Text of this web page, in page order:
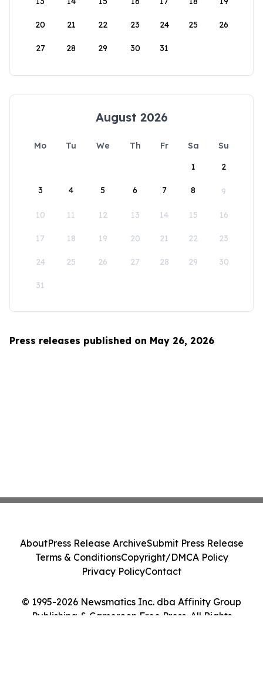
20 21 22 23 24 25 26
27 28 29 30 31
August 2026
Mo Tu We Th Fr Sa
Su
1
2
3 4 5 6 7 8 9
10 11 12 13 14 15 16
17 18 19 20 21 22 23
24 25 26 27 28 29 30
31
Press releases published on May 26, 2026
© 1995-2026 Newsmatics Inc. dba Affinity Group
Publishing & Cameroon Free Press. All Rights
AboutPress Release ArchiveSubmit Press Release
Terms & ConditionsCopyright/DMCA Policy
Privacy PolicyContact